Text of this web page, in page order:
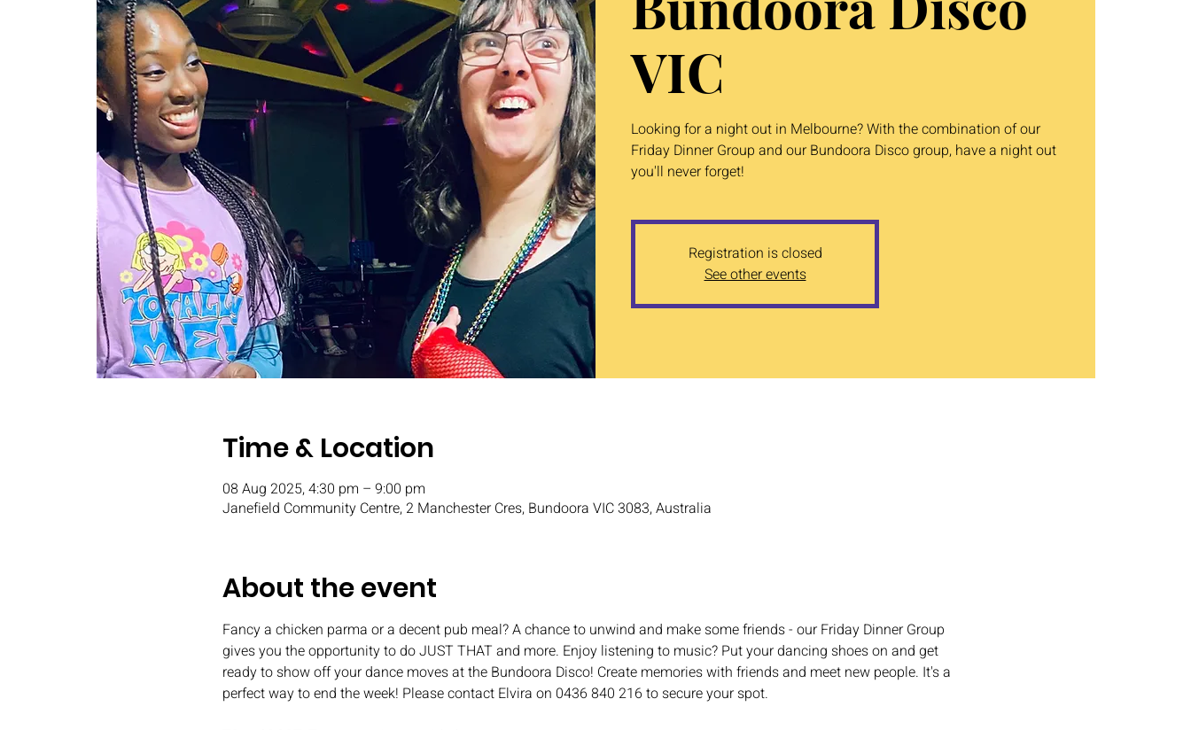
VIC
Looking for a night out in Melbourne? With the combination of our
Friday Dinner Group and our Bundoora Disco group, have a night out
you'll never forget!
Registration is closed
See other events
Time & Location
08 Aug 2025, 4:30 pm – 9:00 pm
Janefield Community Centre, 2 Manchester Cres, Bundoora VIC 3083, Australia
About the event
Fancy a chicken parma or a decent pub meal? A chance to unwind and make some friends - our Friday Dinner Group
gives you the opportunity to do JUST THAT and more. Enjoy listening to music? Put your dancing shoes on and get
ready to show off your dance moves at the Bundoora Disco! Create memories with friends and meet new people. It's a
perfect way to end the week! Please contact Elvira on 0436 840 216 to secure your spot.